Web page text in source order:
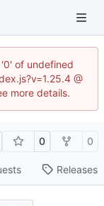
of undefined
@
more details.
0 0
Releases